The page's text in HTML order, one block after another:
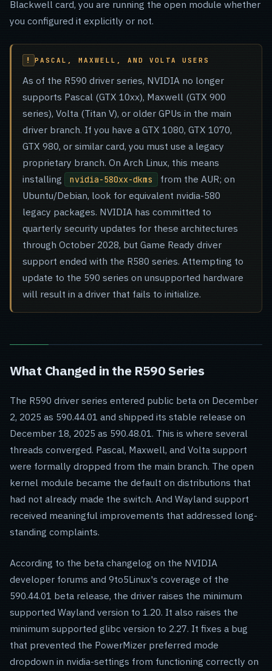
Blackwell card, you are running the open module whether
you configured it explicitly or not.
PASCAL, MAXWELL, AND VOLTA USERS
As of the R590 driver series, NVIDIA no longer
supports Pascal (GTX 10xx), Maxwell (GTX 900
series), Volta (Titan V), or older GPUs in the main
driver branch. If you have a GTX 1080, GTX 1070,
GTX 980, or similar card, you must use a legacy
proprietary branch. On Arch Linux, this means
installing
nvidia-580xx-dkms
from the AUR; on
Ubuntu/Debian, look for equivalent nvidia-580
legacy packages. NVIDIA has committed to
quarterly security updates for these architectures
through October 2028, but Game Ready driver
support ended with the R580 series. Attempting to
update to the 590 series on unsupported hardware
will result in a driver that fails to initialize.
What Changed in the R590 Series
The R590 driver series entered public beta on December
2, 2025 as 590.44.01 and shipped its stable release on
December 18, 2025 as 590.48.01. This is where several
threads converged. Pascal, Maxwell, and Volta support
were formally dropped from the main branch. The open
kernel module became the default on distributions that
had not already made the switch. And Wayland support
received meaningful improvements that addressed long-
standing complaints.
According to the beta changelog on the NVIDIA
developer forums and 9to5Linux's coverage of the
590.44.01 beta release, the driver raises the minimum
supported Wayland version to 1.20. It also raises the
minimum supported glibc version to 2.27. It fixes a bug
that prevented the PowerMizer preferred mode
dropdown in nvidia-settings from functioning correctly on